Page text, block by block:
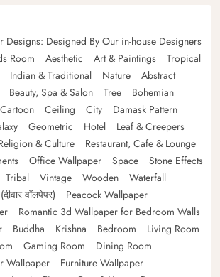
Designs: Designed By Our in-house Designers
Room Aesthetic Art & Paintings
Tropical
Indian & Traditional Nature
Abstract
Beauty, Spa & Salon Tree
Bohemian
Cartoon Ceiling City
Damask Pattern
Geometric Hotel
Leaf & Creepers
& Culture
Restaurant, Cafe & Lounge
Office Wallpaper Space
Stone Effects
Tribal Vintage Wooden
Waterfall
वॉलपेपर)
Peacock Wallpaper
Romantic 3d Wallpaper for Bedroom Walls
Buddha Krishna Bedroom
Living Room
Gaming Room
Dining Room
Wallpaper
Furniture Wallpaper